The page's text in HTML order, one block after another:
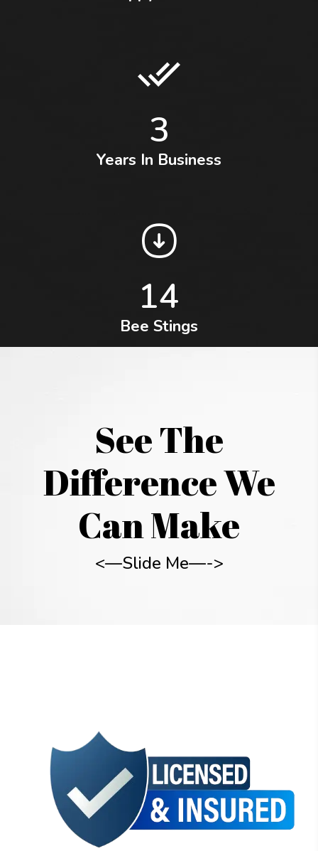
3
Years In Business
14
Bee Stings
See The
Difference We
Can Make
<—Slide Me—->